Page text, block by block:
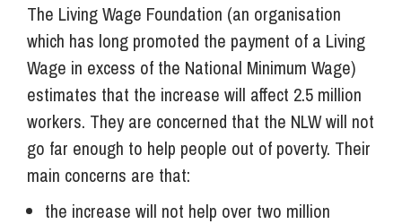
The Living Wage Foundation (an organisation
which has long promoted the payment of a Living
Wage in excess of the National Minimum Wage)
estimates that the increase will affect 2.5 million
workers. They are concerned that the NLW will not
go far enough to help people out of poverty. Their
main concerns are that:
the increase will not help over two million